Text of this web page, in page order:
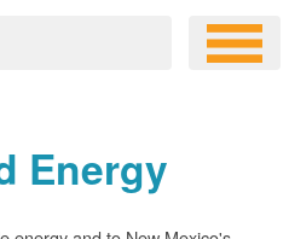
Energy